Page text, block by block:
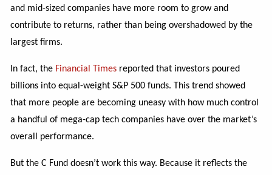
and mid-sized companies have more room to grow and
contribute to returns, rather than being overshadowed by the
largest firms.
In fact, the Financial Times reported that investors poured
billions into equal-weight S&P 500 funds. This trend showed
that more people are becoming uneasy with how much control
a handful of mega-cap tech companies have over the market’s
overall performance.
But the C Fund doesn’t work this way. Because it reflects the